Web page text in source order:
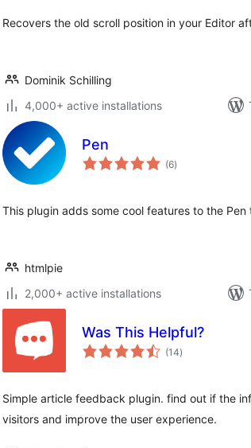
Recovers the old scroll position in your Editor
Dominik Schilling
4,000+ active installations
Pen
(6total
ratings
)
This plugin adds some cool features to the Pen
htmlpie
2,000+ active installations
Was This Helpful?
(14total
ratings
)
Simple article feedback plugin. find out if the
visitors and improve the user experience.